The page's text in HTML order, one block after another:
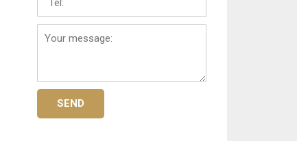
Your
message:
SEND